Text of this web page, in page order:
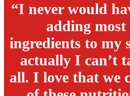
“I never would
adding most
ingredients to my
actually I can’t
all. I love that we